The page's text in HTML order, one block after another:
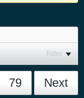
Filter
79 Next